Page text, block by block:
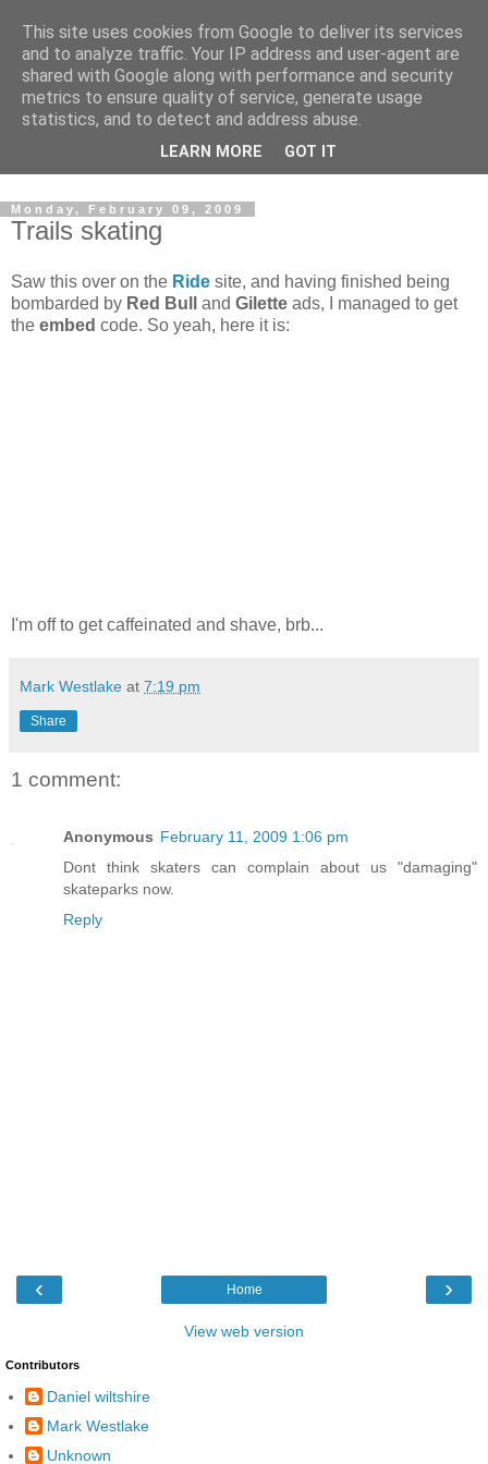
Dedicated BMX only shop based in Southampton in the
sunny South of England!
Monday, February 09, 2009
Trails skating
Saw this over on the Ride site, and having finished being
bombarded by Red Bull and Gilette ads, I managed to get
the embed code. So yeah, here it is:
I'm off to get caffeinated and shave, brb...
Mark Westlake at 7:19 pm
Share
1 comment:
Anonymous February 11, 2009 1:06 pm
Dont think skaters can complain about us "damaging"
skateparks now.
Reply
‹ ›
Home
View web version
Contributors
Daniel wiltshire
Mark Westlake
Unknown
This site uses cookies from Google to deliver its services
and to analyze traffic. Your IP address and user-agent are
shared with Google along with performance and security
metrics to ensure quality of service, generate usage
statistics, and to detect and address abuse.
LEARN MORE GOT IT